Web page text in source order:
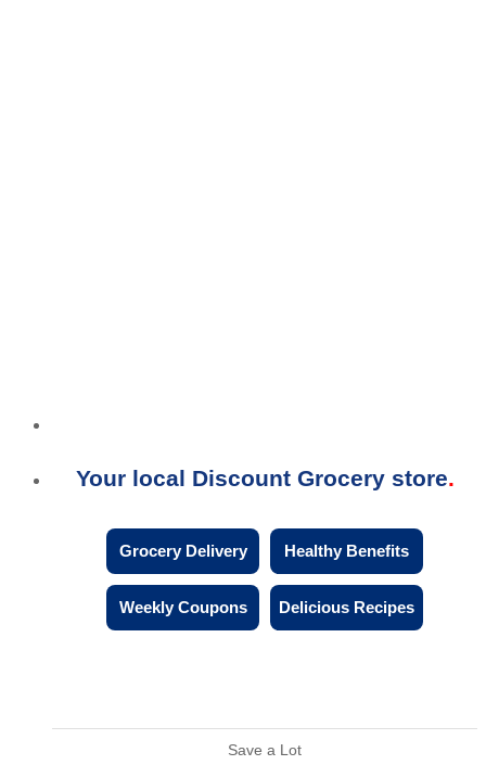
Your local Discount Grocery store
Grocery Delivery Healthy Benefits
Weekly Coupons Delicious Recipes
Save a Lot